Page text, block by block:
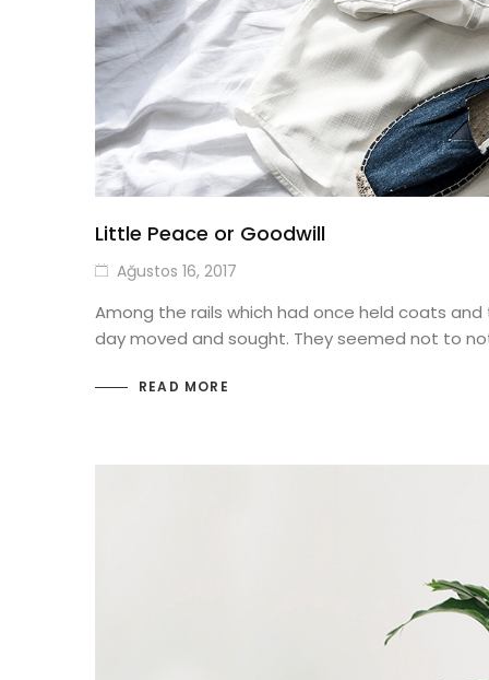
Little Peace or Goodwill
Ağustos 16, 2017
Among the rails which had once held coats
day moved and sought. They seemed not to
READ MORE